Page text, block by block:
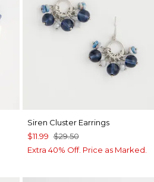
Siren Cluster Earrings
$11.99 $29.50
Extra 40% Off. Price as Marked.